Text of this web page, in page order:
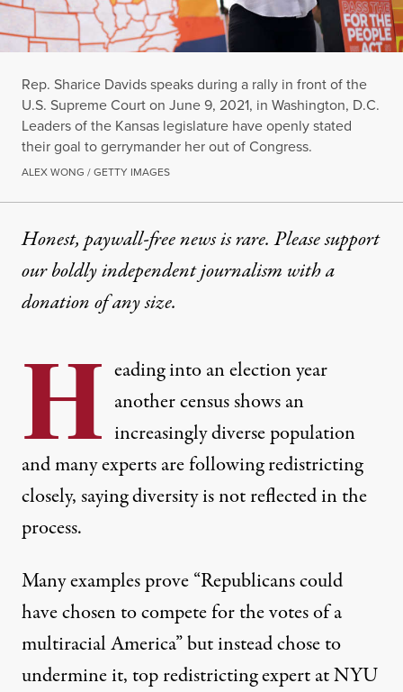
Rep. Sharice Davids speaks during a rally in front of the
U.S. Supreme Court on June 9, 2021, in Washington, D.C.
Leaders of the Kansas legislature have openly stated
their goal to gerrymander her out of Congress.
ALEX WONG / GETTY IMAGES
Honest, paywall-free news is rare. Please support
our boldly independent journalism witha
donationof any size.
H eading into an election year
another census shows an
increasingly diverse population
and many experts are following redistricting
closely, saying diversity is not reflected in the
process.
Many examples prove “Republicans could
have chosen to compete for the votes of a
multiracial America” but instead chose to
undermine it, top redistricting expert at NYU